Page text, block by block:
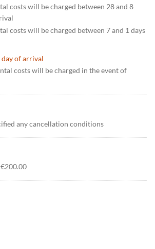
costs will be charged between 28 and 8
costs will be charged between 7 and 1 days
of arrival
costs will be charged in the event of
any cancellation conditions